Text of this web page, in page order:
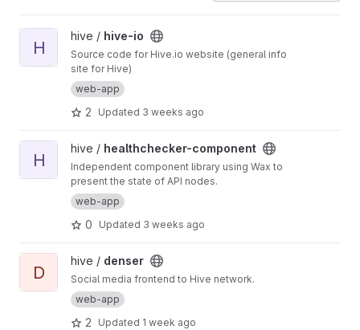
View hive-io project
H
hive / hive-io
Source code for Hive.io website (general info
site for Hive)
web-app
2 Updated 3 weeks ago
View healthchecker-component project
H
hive / healthchecker-component
Independent component library using Wax to
present the state of API nodes.
web-app
0 Updated 3 weeks ago
View denser project
D
hive / denser
Social media frontend to Hive network.
web-app
2 Updated 1 week ago